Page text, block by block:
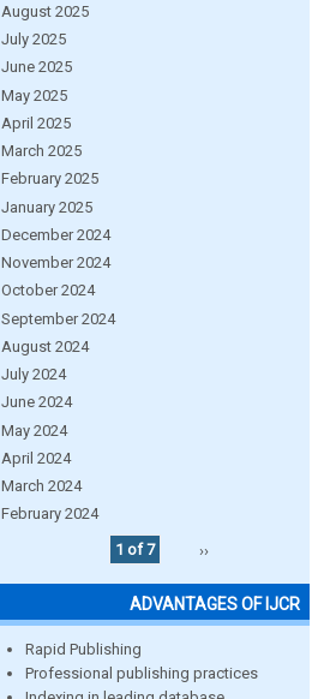
August 2025
July 2025
June 2025
May 2025
April 2025
March 2025
February 2025
January 2025
December 2024
November 2024
October 2024
September 2024
August 2024
July 2024
June 2024
May 2024
April 2024
March 2024
February 2024
1 of 7
››
ADVANTAGES OF IJCR
Rapid Publishing
Professional publishing practices